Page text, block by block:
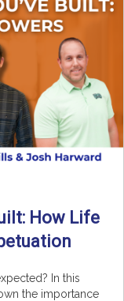
How Life
In this
the importance